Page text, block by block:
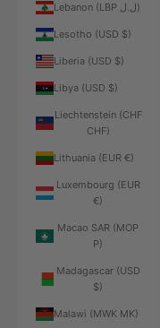
Lebanon (LBP ل.ل)
Lesotho (USD $)
Liberia (USD $)
Libya (USD $)
Liechtenstein (CHF
CHF)
Lithuania (EUR €)
Luxembourg (EUR
€)
Macao SAR (MOP
P)
Madagascar (USD
$)
Malawi (MWK MK)